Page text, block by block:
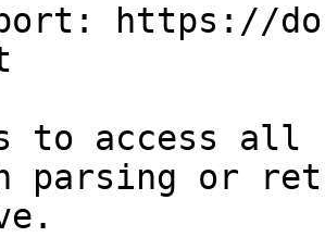
https://
to access all
parsing or